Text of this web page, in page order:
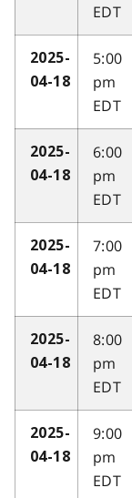
EDT
2025-
04-18
5:00
pm
EDT
2025-
04-18
6:00
pm
EDT
2025-
04-18
7:00
pm
EDT
2025-
04-18
8:00
pm
EDT
2025-
04-18
9:00
pm
EDT